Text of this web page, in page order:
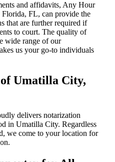
and affidavits, Any Hour
FL, can provide the
that are further required if
to court. The quality of
wide range of our
us your go-to individuals
Umatilla City,
delivers notarization
in Umatilla City. Regardless
we come to your location for